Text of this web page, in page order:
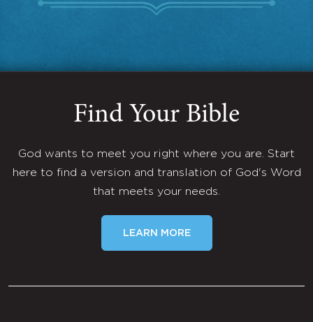
Find Your Bible
God wants to meet you right where you are. Start
here to find a version and translation of God's Word
that meets your needs.
LEARN MORE